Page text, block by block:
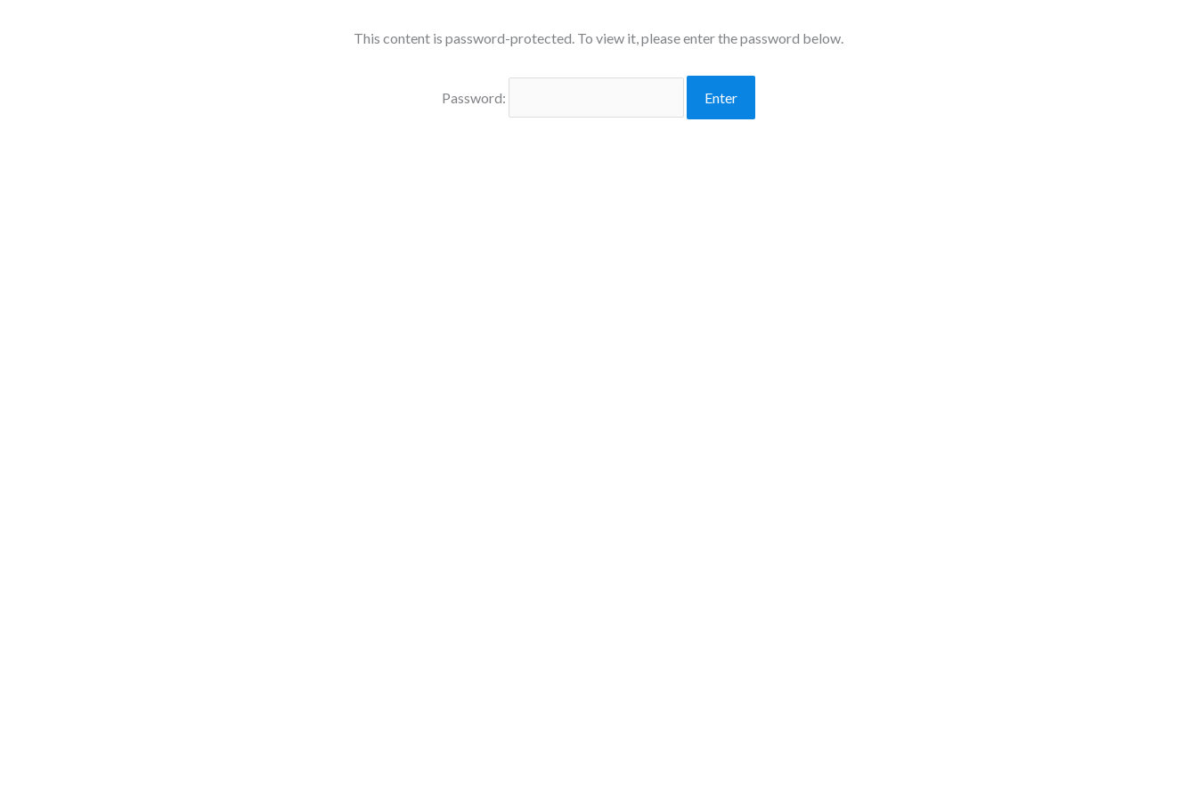
This content is password-protected. To view it, please enter the password below.
Password: